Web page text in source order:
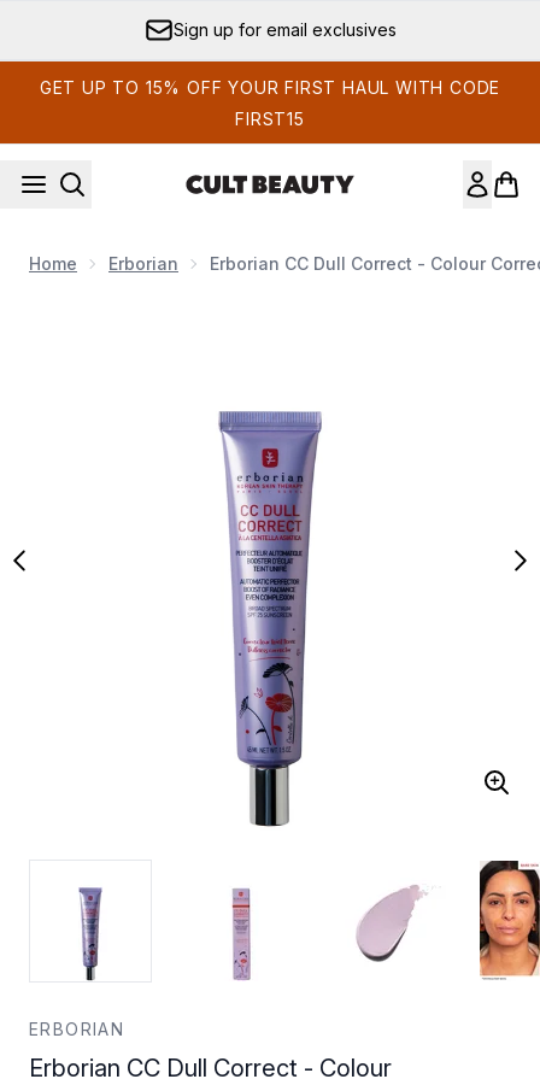
Sign up for email exclusives
GET UP TO 15% OFF YOUR FIRST HAUL WITH CODE
FIRST15
Home Erborian Erborian CC Dull Correct - Colour
ERBORIAN
Erborian CC Dull Correct - Colour